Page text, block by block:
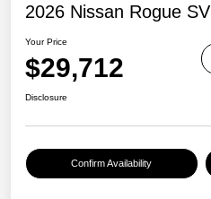
2026 Nissan Rogue SV
Your Price
$29,712
Disclosure
Confirm Availability